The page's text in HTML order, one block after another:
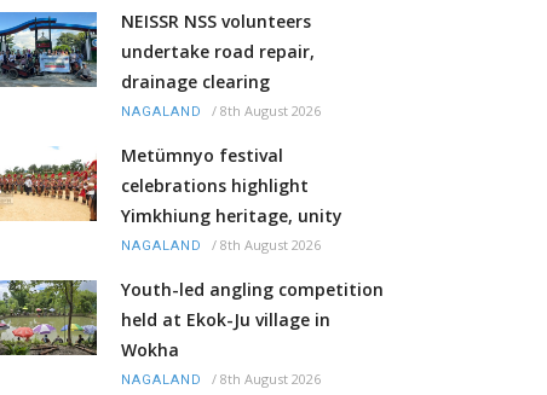
NEISSR NSS volunteers
undertake road repair,
drainage clearing
NAGALAND / 8th August 2026
Metümnyo festival
celebrations highlight
Yimkhiung heritage, unity
NAGALAND / 8th August 2026
Youth-led angling competition
held at Ekok-Ju village in
Wokha
NAGALAND / 8th August 2026